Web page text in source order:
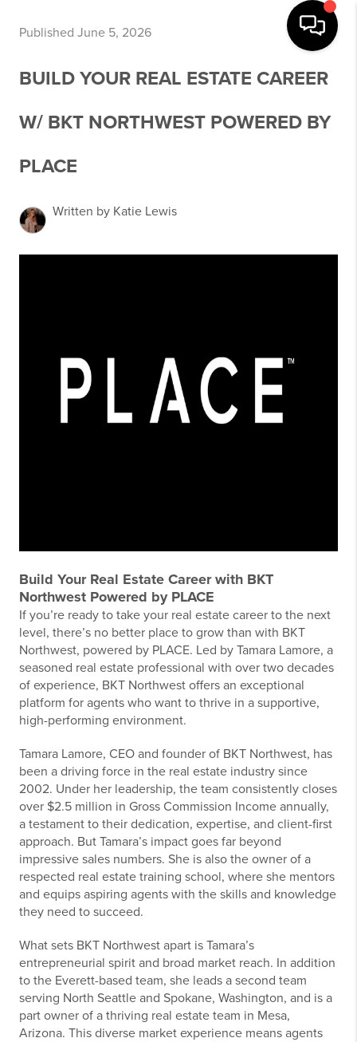
Published June 5, 2026
BUILD YOUR REAL ESTATE CAREER
W/ BKT NORTHWEST POWERED BY
PLACE
Written by Katie Lewis
Build Your Real Estate Career with BKT
Northwest Powered by PLACE
If you’re ready to take your real estate career to the next
level, there’s no better place to grow than with BKT
Northwest, powered by PLACE. Led by Tamara Lamore, a
seasoned real estate professional with over two decades
of experience, BKT Northwest offers an exceptional
platform for agents who want to thrive in a supportive,
high-performing environment.
Tamara Lamore, CEO and founder of BKT Northwest, has
been a driving force in the real estate industry since
2002. Under her leadership, the team consistently closes
over $2.5 million in Gross Commission Income annually,
a testament to their dedication, expertise, and client-first
approach. But Tamara’s impact goes far beyond
impressive sales numbers. She is also the owner of a
respected real estate training school, where she mentors
and equips aspiring agents with the skills and knowledge
they need to succeed.
What sets BKT Northwest apart is Tamara’s
entrepreneurial spirit and broad market reach. In addition
to the Everett-based team, she leads a second team
serving North Seattle and Spokane, Washington, and is a
part owner of a thriving real estate team in Mesa,
Arizona. This diverse market experience means agents